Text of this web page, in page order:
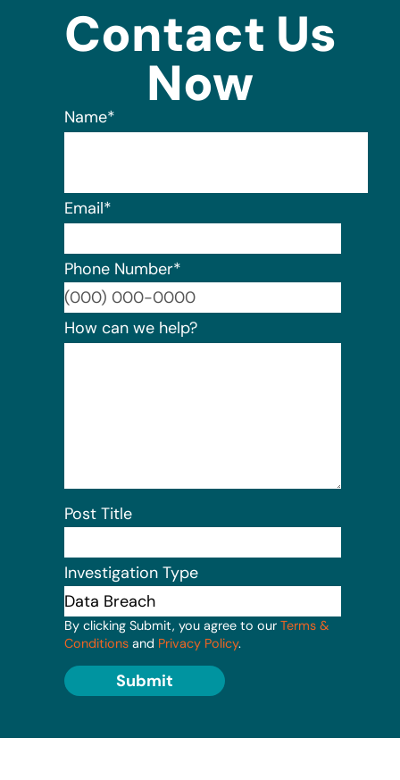
Contact Us
Now
Name*
Email*
Phone Number*
How can we help?
Post Title
Investigation Type
By clicking Submit, you agree to our Terms &
Conditions and Privacy Policy.
Submit